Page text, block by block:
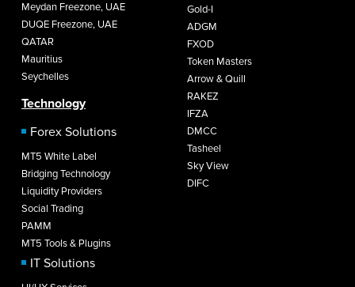
Meydan Freezone, UAE
DUQE Freezone, UAE
QATAR
Mauritius
Seychelles
Technology
Forex Solutions
MT5 White Label
Bridging Technology
Liquidity Providers
Social Trading
PAMM
MT5 Tools & Plugins
IT Solutions
Gold-I
ADGM
FXOD
Token Masters
Arrow & Quill
RAKEZ
IFZA
DMCC
Tasheel
Sky View
DIFC